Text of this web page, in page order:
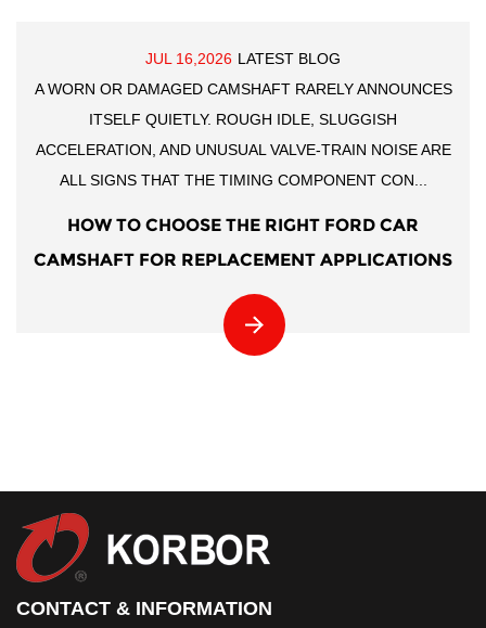
JUL 16,2026 LATEST BLOG
A WORN OR DAMAGED CAMSHAFT RARELY ANNOUNCES
ITSELF QUIETLY. ROUGH IDLE, SLUGGISH
ACCELERATION, AND UNUSUAL VALVE-TRAIN NOISE ARE
ALL SIGNS THAT THE TIMING COMPONENT CON...
HOW TO CHOOSE THE RIGHT FORD CAR
CAMSHAFT FOR REPLACEMENT APPLICATIONS
CONTACT & INFORMATION